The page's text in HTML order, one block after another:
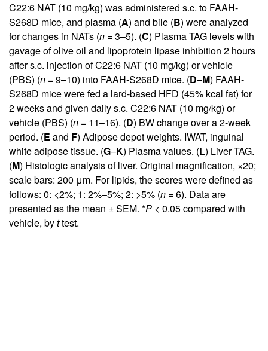
C22:6 NAT (10 mg/kg) was administered s.c. to FAAH-
S268D mice, and plasma (A) and bile (B) were analyzed
for changes in NATs (n =3–5). (C) Plasma TAG levels with
gavage of olive oil and lipoprotein lipase inhibition 2 hours
after s.c. injection of C22:6 NAT (10 mg/kg) or vehicle
(PBS) (n =9–10) into FAAH-S268D mice. (D–M) FAAH-
S268D mice were fed a lard-based HFD (45% kcal fat) for
2 weeks and given daily s.c. C22:6 NAT (10 mg/kg) or
vehicle (PBS) (n = 11–16). (D) BW change over a 2-week
period. (E and F) Adipose depot weights. IWAT, inguinal
white adipose tissue. (G–K) Plasma values. (L) Liver TAG.
(M) Histologic analysis of liver. Original magnification, ×20;
scale bars: 200 μm. For lipids, the scores were defined as
follows: 0: <2%; 1: 2%–5%; 2: >5% (n =6). Data are
presented as the mean ± SEM. *P < 0.05 compared with
vehicle, byttest.